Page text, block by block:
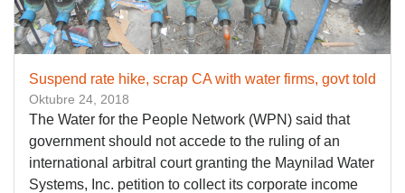
Suspend rate hike, scrap CA with water firms, govt told
Oktubre 24, 2018
The Water for the People Network (WPN) said that
government should not accede to the ruling of an
international arbitral court granting the Maynilad Water
Systems, Inc. petition to collect its corporate income